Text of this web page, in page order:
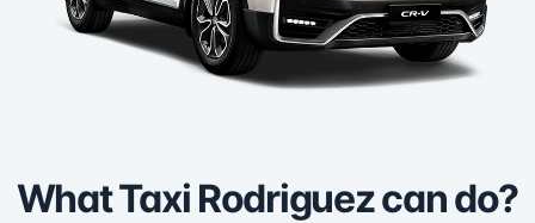
What Taxi Rodriguez can do?